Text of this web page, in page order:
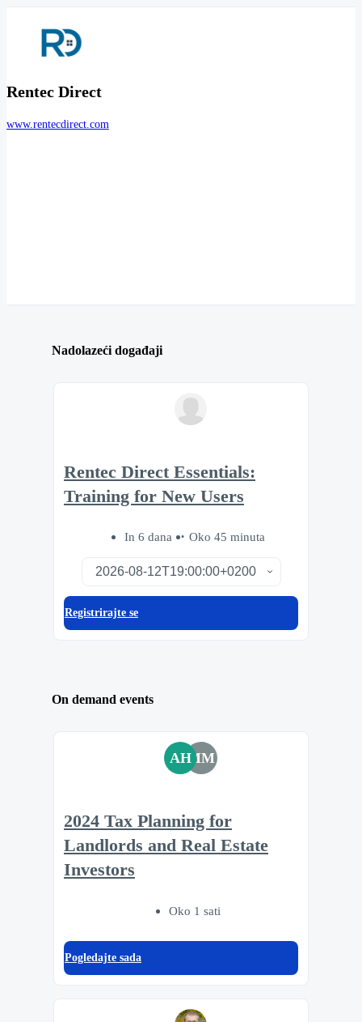
Rentec Direct
www.rentecdirect.com
Nadolazeći događaji
Rentec Direct Essentials:
Training for New Users
In 6 dana Oko 45 minuta
Registrirajte se
On demand events
AHMM
2024 Tax Planning for
Landlords and Real Estate
Investors
Oko 1 sati
Pogledajte sada